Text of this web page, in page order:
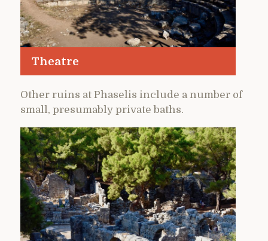
Theatre
Other ruins at Phaselis include a number of
small, presumably private baths.